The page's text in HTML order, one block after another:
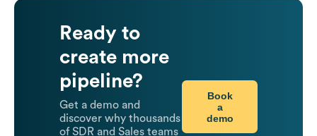
Ready to
create more
pipeline?
Get a demo and
discover why thousands
of SDR and Sales teams
Book
a
demo